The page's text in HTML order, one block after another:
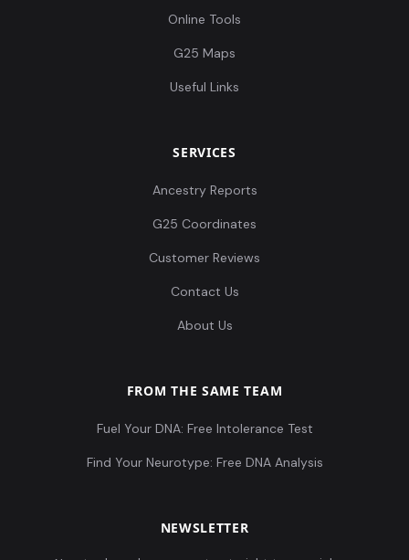
Online Tools
G25 Maps
Useful Links
SERVICES
Ancestry Reports
G25 Coordinates
Customer Reviews
Contact Us
About Us
FROM THE SAME TEAM
Fuel Your DNA: Free Intolerance Test
Find Your Neurotype: Free DNA Analysis
NEWSLETTER